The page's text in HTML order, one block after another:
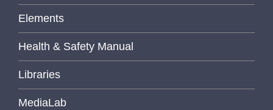
Elements
Health & Safety Manual
Libraries
MediaLab